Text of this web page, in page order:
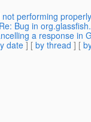
performing
Bug in
a response in
date] [ by thread ] [